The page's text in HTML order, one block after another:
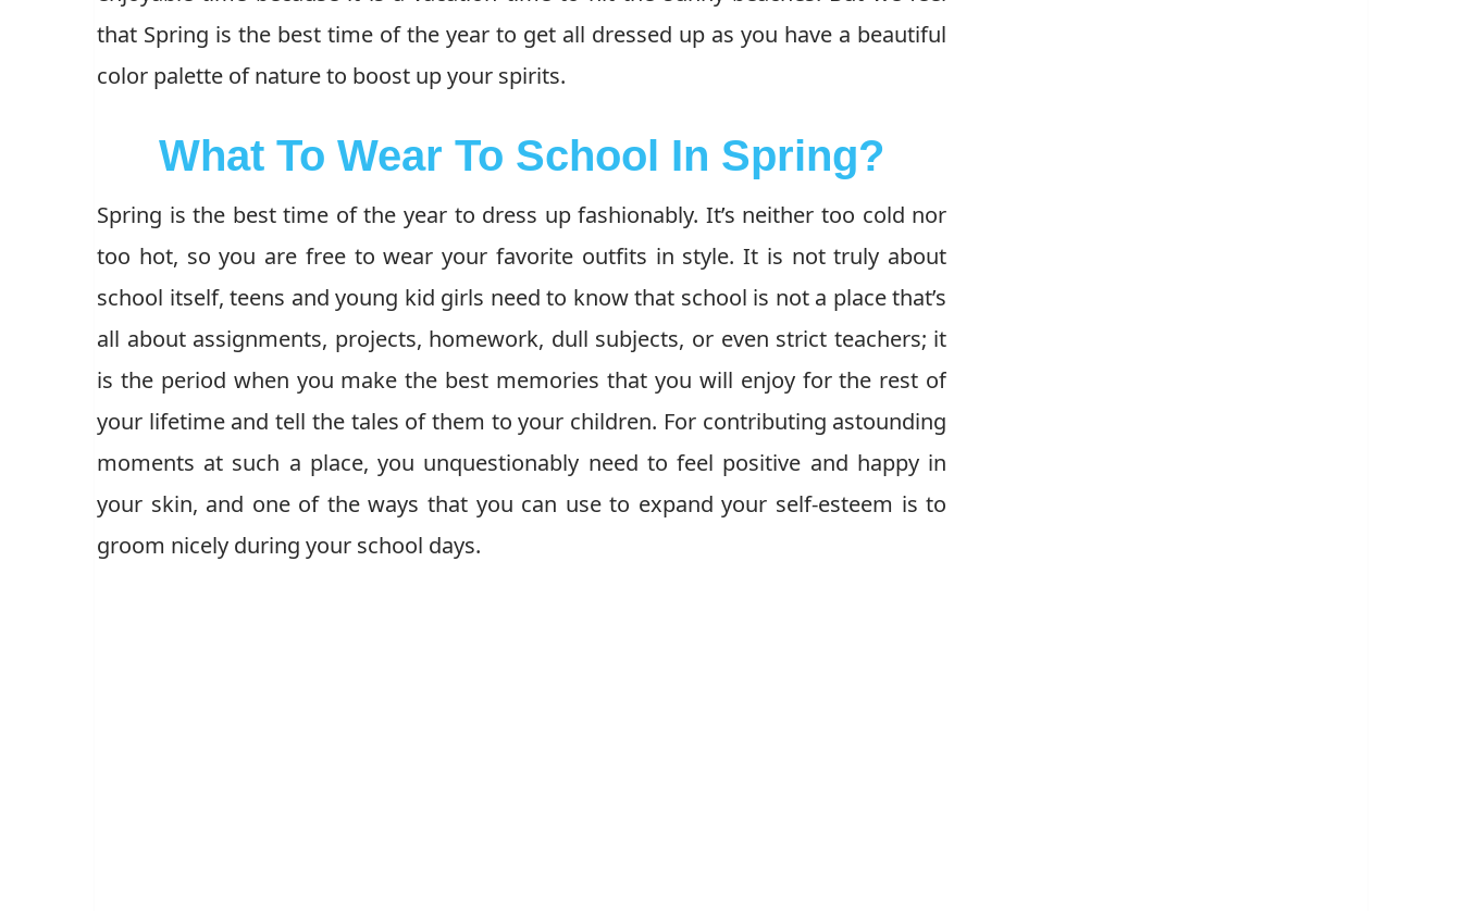
that Spring is the best time of the year to get all dressed up as you have a beautiful
color palette of nature to boost up your spirits.
What To Wear To School In Spring?
Spring is the best time of the year to dress up fashionably. It’s neither too cold nor
too hot, so you are free to wear your favorite outfits in style. It is not truly about
school itself, teens and young kid girls need to know that school is not a place that’s
all about assignments, projects, homework, dull subjects, or even strict teachers; it
is the period when you make the best memories that you will enjoy for the rest of
your lifetime and tell the tales of them to your children. For contributing astounding
moments at such a place, you unquestionably need to feel positive and happy in
your skin, and one of the ways that you can use to expand your self-esteem is to
groom nicely during your school days.